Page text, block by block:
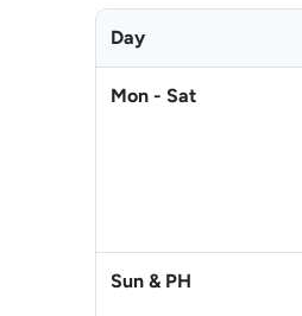
Day
Mon - Sat
Sun & PH